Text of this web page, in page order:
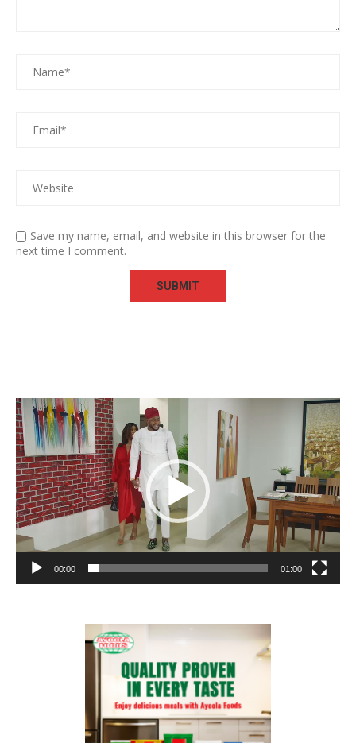
Save my name, email, and website in this browser for the
next time I comment.
Video
Player
00:00 01:00